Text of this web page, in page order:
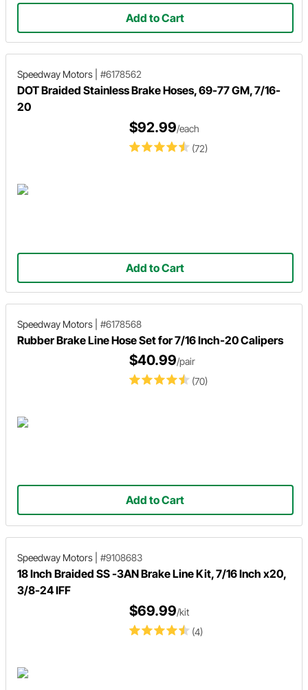
Add to Cart
Speedway Motors #6178562
DOT Braided Stainless Brake Hoses, 69-77 GM, 7/16-
20
(72)
$92.99/each
Add to Cart
Speedway Motors #6178568
Rubber Brake Line Hose Set for 7/16 Inch-20 Calipers
(70)
$40.99/pair
Add to Cart
Speedway Motors #9108683
18 Inch Braided SS -3AN Brake Line Kit, 7/16 Inch x20,
3/8-24 IFF
(4)
$69.99/kit